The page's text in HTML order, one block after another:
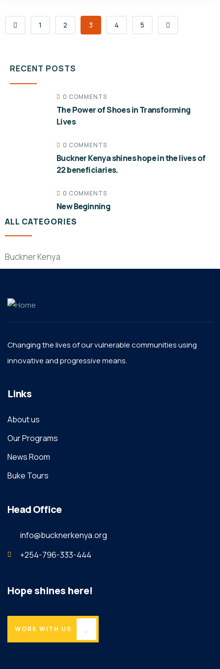
1 2 3 4 5
RECENT POSTS
0 COMMENTS
The Power of Shoes in Transforming
Lives
0 COMMENTS
Buckner Kenya shines hope in the lives of
22 beneficiaries.
0 COMMENTS
New Beginning
ALL CATEGORIES
Buckner Kenya
Changing the lives of our vulnerable communities using
innovative and progressive means.
Links
About us
Our Programs
News Room
Buke Tours
Head Office
info@bucknerkenya.org
+254-796-333-444
Hope shines here!
WORK WITH US